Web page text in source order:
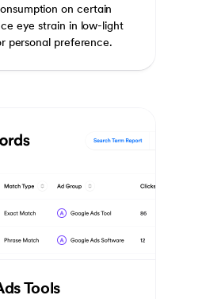
on certain
eye strain in low-light
personal preference.
Tools